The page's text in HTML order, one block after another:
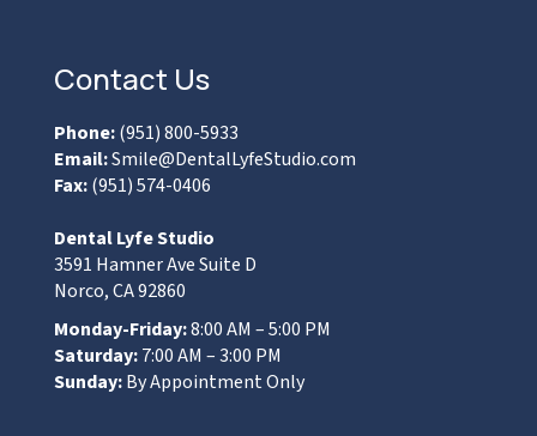
Contact Us
Phone:(951) 800-5933
Email:Smile@DentalLyfeStudio.com
Fax:(951) 574-0406
Dental Lyfe Studio
3591 Hamner Ave Suite D
Norco, CA 92860
Monday-Friday:8:00 AM – 5:00 PM
Saturday:7:00 AM – 3:00 PM
Sunday:By Appointment Only